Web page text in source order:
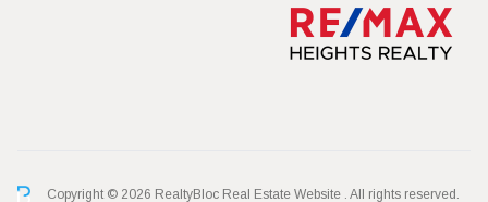
Copyright © 2026 RealtyBloc Real Estate Website . All rights reserved.